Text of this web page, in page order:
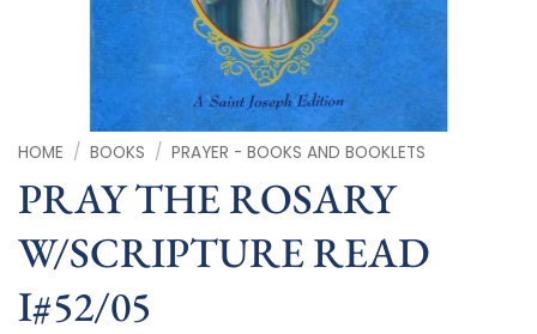
HOME / BOOKS / PRAYER - BOOKS AND BOOKLETS
PRAY THE ROSARY
W/SCRIPTURE READ
I#52/05